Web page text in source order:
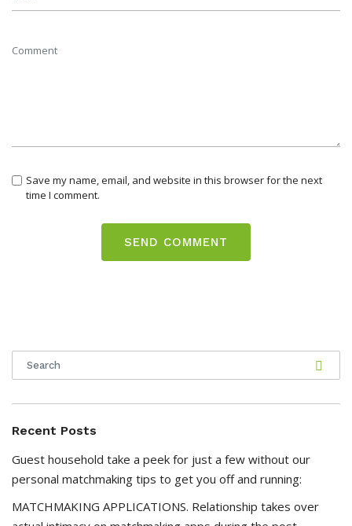
Save my name, email, and website in this browser for the next
time I comment.
Recent Posts
Guest household take a peek for just a few without our
personal matchmaking tips to get you off and running:
MATCHMAKING APPLICATIONS. Relationship takes over